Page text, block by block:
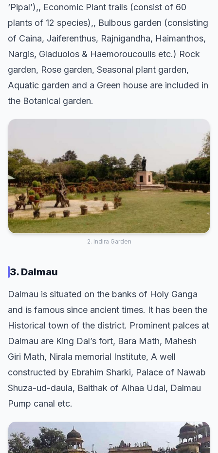
‘Pipal’),, Economic Plant trails (consist of 60
plants of 12 species),, Bulbous garden (consisting
of Caina, Jaiferenthus, Rajnigandha, Haimanthos,
Nargis, Gladuolos & Haemoroucoulis etc.) Rock
garden, Rose garden, Seasonal plant garden,
Aquatic garden and a Green house are included in
the Botanical garden.
2. Indira Garden
3. Dalmau
Dalmau is situated on the banks of Holy Ganga
and is famous since ancient times. It has been the
Historical town of the district. Prominent palces at
Dalmau are King Dal’s fort, Bara Math, Mahesh
Giri Math, Nirala memorial Institute, A well
constructed by Ebrahim Sharki, Palace of Nawab
Shuza-ud-daula, Baithak of Alhaa Udal, Dalmau
Pump canal etc.